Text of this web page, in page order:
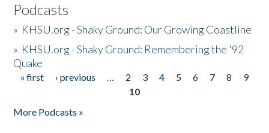
Podcasts
» KHSU.org - Shaky Ground: Our Growing Coastline
» KHSU.org - Shaky Ground: Remembering the '92
Quake
Pages
« first ‹ previous … 2 3 4 5 6 7 8
9
10
More Podcasts »